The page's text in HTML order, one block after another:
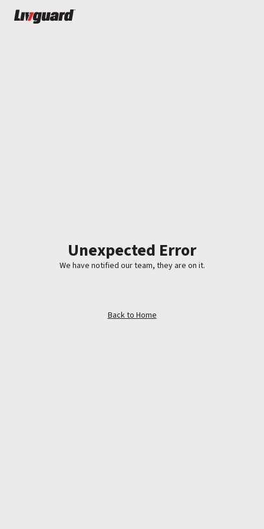
Unexpected Error
We have notified our team, they are on it.
Back to Home